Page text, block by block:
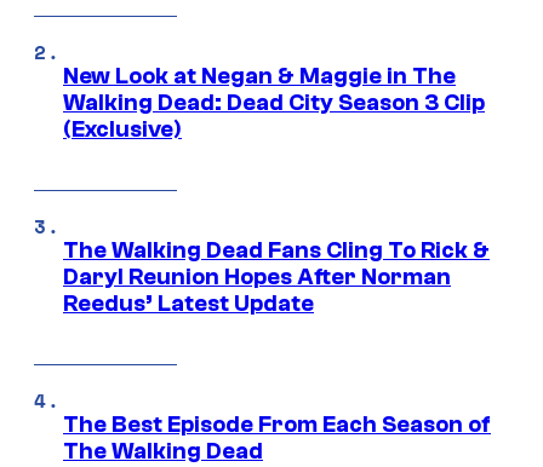
New Look at Negan & Maggie in The
Walking Dead: Dead City Season 3 Clip
(Exclusive)
The Walking Dead Fans Cling To Rick &
Daryl Reunion Hopes After Norman
Reedus’ Latest Update
The Best Episode From Each Season of
The Walking Dead